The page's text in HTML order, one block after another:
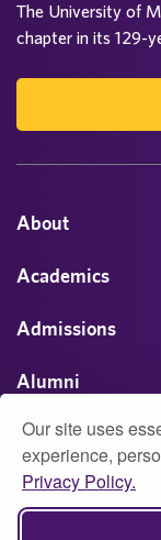
Our site uses
experience,
Privacy Policy.
About
Academics
Admissions
Alumni
Athletics
Campus Life
The University of
chapter in its 129-
© 2026 University